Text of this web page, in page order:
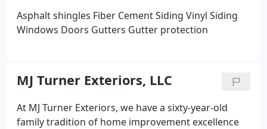
Asphalt shingles Fiber Cement Siding Vinyl Siding
Windows Doors Gutters Gutter protection
MJ Turner Exteriors, LLC
At MJ Turner Exteriors, we have a sixty-year-old
family tradition of home improvement excellence